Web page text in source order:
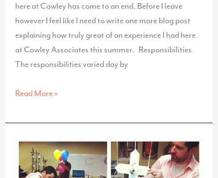
here at Cowley has come to an end. Before I leave
however I feel like I need to write one more blog post
explaining how truly great of an experience I had here
at Cowley Associates this summer. Responsibilities
The responsibilities varied day by
Internship
Read More »